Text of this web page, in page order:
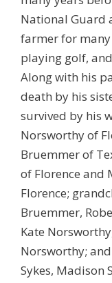
National Guard
farmer for many
playing golf,
Along with his
death by his
survived by his
Norsworthy of
Bruemmer of
of Florence and
Florence;
Bruemmer,
Kate
Norsworthy;
Sykes, Madison